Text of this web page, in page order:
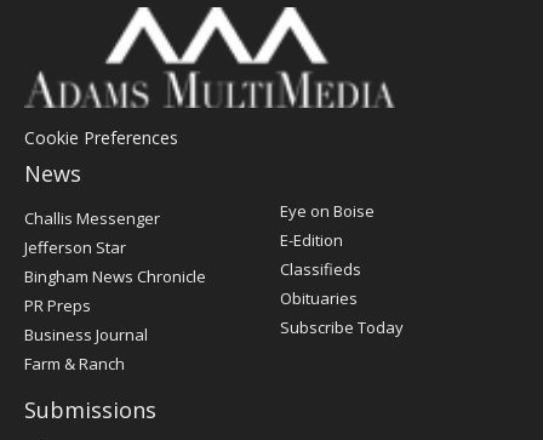
Cookie Preferences
News
Post
Challis Messenger
Jefferson Star
Bingham News Chronicle
PR Preps
Business Journal
Farm & Ranch
Eye on Boise
E-Edition
Classifieds
Obituaries
Subscribe Today
Submissions